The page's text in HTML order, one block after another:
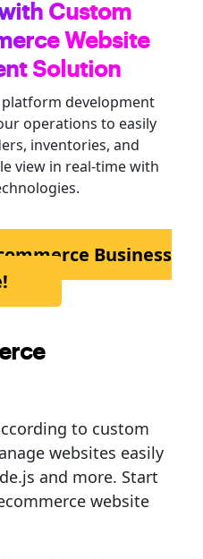
Custom
Website
Solution
development
operations to easily
inventories, and
view in real-time with
Business
to custom
websites easily
and more. Start
website